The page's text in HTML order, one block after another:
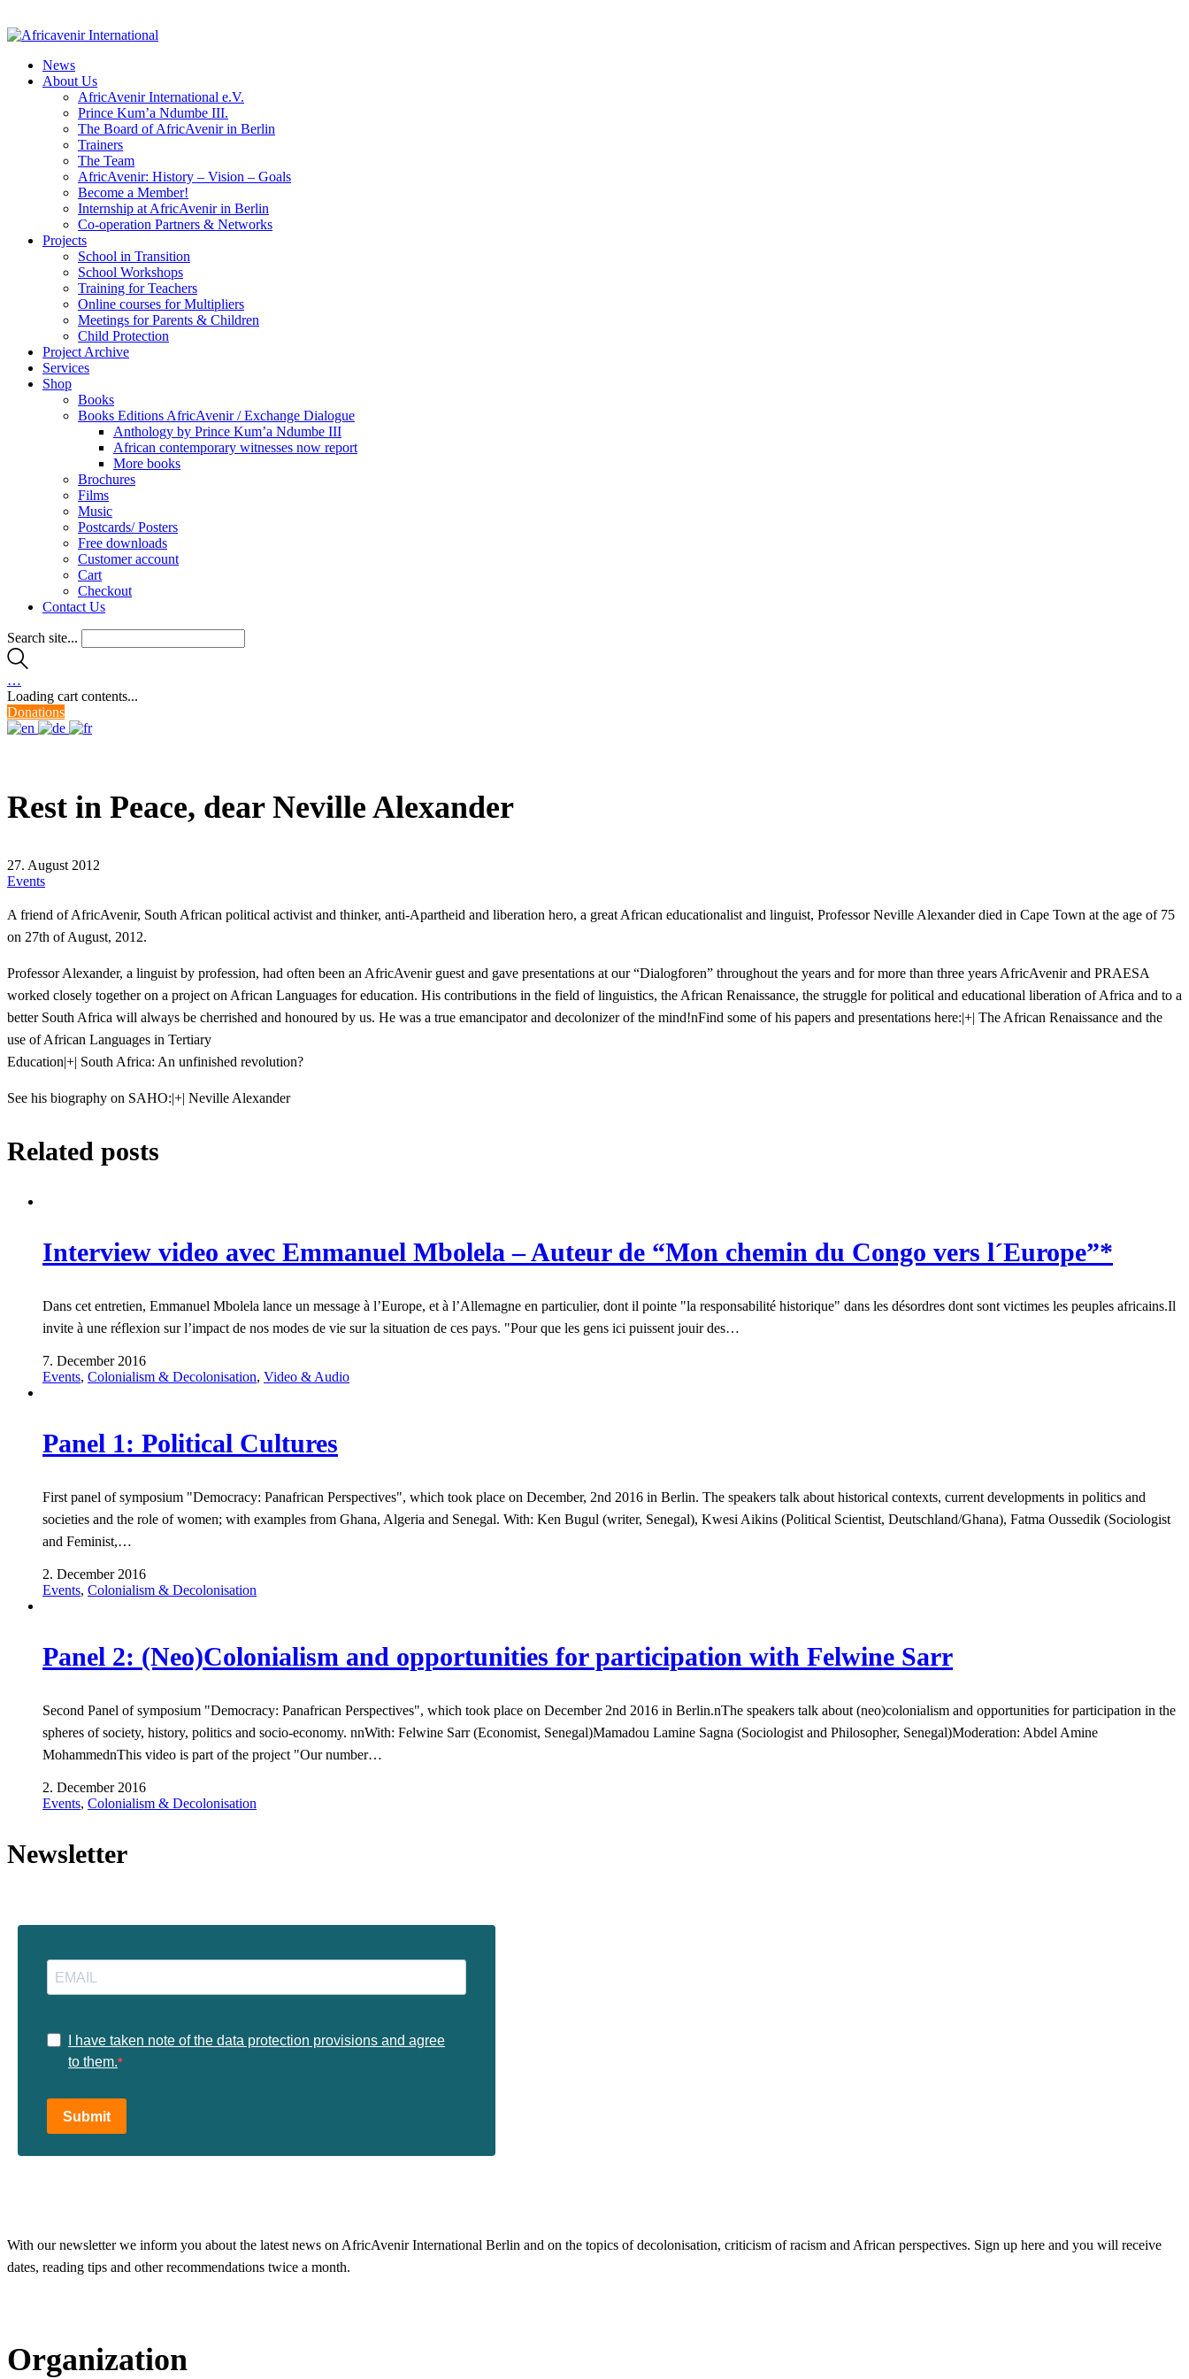
News
About Us
AfricAvenir International e.V.
Prince Kum’a Ndumbe III.
The Board of AfricAvenir in Berlin
Trainers
The Team
AfricAvenir: History – Vision – Goals
Become a Member!
Internship at AfricAvenir in Berlin
Co-operation Partners & Networks
Projects
School in Transition
School Workshops
Training for Teachers
Online courses for Multipliers
Meetings for Parents & Children
Child Protection
Project Archive
Services
Shop
Books
Books Editions AfricAvenir / Exchange Dialogue
Anthology by Prince Kum’a Ndumbe III
African contemporary witnesses now report
More books
Brochures
Films
Music
Postcards/ Posters
Free downloads
Customer account
Cart
Checkout
Contact Us
Search site...
…
Loading cart contents...
Donations
Rest in Peace, dear Neville Alexander
27. August 2012
Events
A friend of AfricAvenir, South African political activist and thinker, anti-Apartheid and liberation hero, a great African educationalist and linguist, Professor Neville Alexander died in Cape Town at the age of 75
on 27th of August, 2012.
Professor Alexander, a linguist by profession, had often been an AfricAvenir guest and gave presentations at our “Dialogforen” throughout the years and for more than three years AfricAvenir and PRAESA
worked closely together on a project on African Languages for education. His contributions in the field of linguistics, the African Renaissance, the struggle for political and educational liberation of Africa and to a
better South Africa will always be cherrished and honoured by us. He was a true emancipator and decolonizer of the mind!nFind some of his papers and presentations here:|+| The African Renaissance and the
use of African Languages in Tertiary
Education|+| South Africa: An unfinished revolution?
See his biography on SAHO:|+| Neville Alexander
Related posts
Interview video avec Emmanuel Mbolela – Auteur de “Mon chemin du Congo vers l´Europe”*
Dans cet entretien, Emmanuel Mbolela lance un message à l’Europe, et à l’Allemagne en particulier, dont il pointe "la responsabilité historique" dans les désordres dont sont victimes les peuples africains.Il
invite à une réflexion sur l’impact de nos modes de vie sur la situation de ces pays. "Pour que les gens ici puissent jouir des…
7. December 2016
Events, Colonialism & Decolonisation, Video & Audio
Panel 1: Political Cultures
First panel of symposium "Democracy: Panafrican Perspectives", which took place on December, 2nd 2016 in Berlin. The speakers talk about historical contexts, current developments in politics and
societies and the role of women; with examples from Ghana, Algeria and Senegal. With: Ken Bugul (writer, Senegal), Kwesi Aikins (Political Scientist, Deutschland/Ghana), Fatma Oussedik (Sociologist
and Feminist,…
2. December 2016
Events, Colonialism & Decolonisation
Panel 2: (Neo)Colonialism and opportunities for participation with Felwine Sarr
Second Panel of symposium "Democracy: Panafrican Perspectives", which took place on December 2nd 2016 in Berlin.nThe speakers talk about (neo)colonialism and opportunities for participation in the
spheres of society, history, politics and socio-economy. nnWith: Felwine Sarr (Economist, Senegal)Mamadou Lamine Sagna (Sociologist and Philosopher, Senegal)Moderation: Abdel Amine
MohammednThis video is part of the project "Our number…
2. December 2016
Events, Colonialism & Decolonisation
Newsletter
I have taken note of the data protection provisions and agree
to them.
Submit
With our newsletter we inform you about the latest news on AfricAvenir International Berlin and on the topics of decolonisation, criticism of racism and African perspectives. Sign up here and you will receive
dates, reading tips and other recommendations twice a month.
Organization